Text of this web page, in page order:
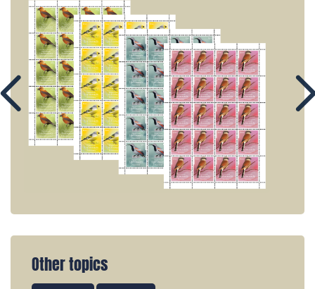
Other topics